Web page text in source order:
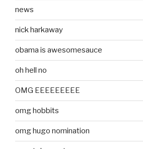
news
nick harkaway
obama is awesomesauce
oh hell no
OMG EEEEEEEEE
omg hobbits
omg hugo nomination